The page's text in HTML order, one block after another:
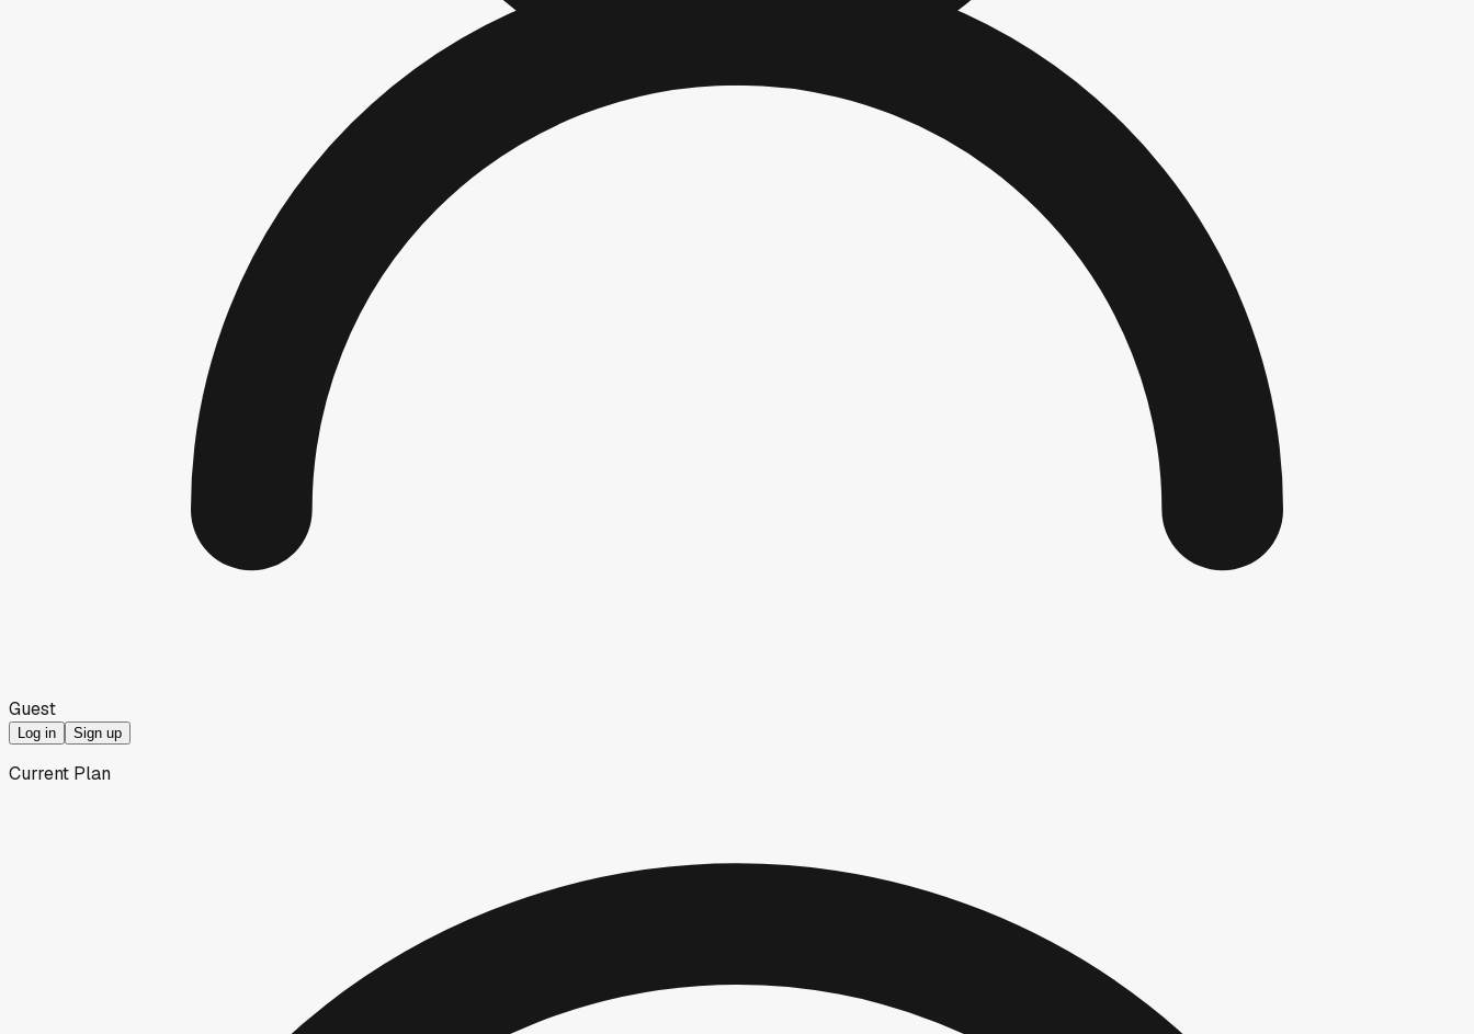
Guest
Log in Sign up
Current Plan